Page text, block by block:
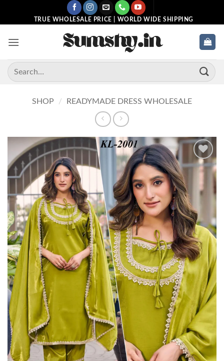
TRUE WHOLESALE PRICE | WORLD WIDE SHIPPING
Search
for:
SHOP / READYMADE DRESS WHOLESALE
Add to